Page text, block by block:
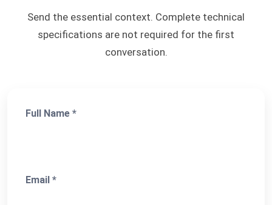
Send the essential context. Complete technical
specifications are not required for the first
conversation.
Full Name *
Email *